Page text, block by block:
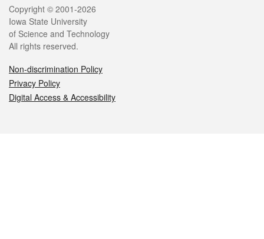
Legal
Copyright © 2001-2026
Iowa State University
of Science and Technology
All rights reserved.
Non-discrimination Policy
Privacy Policy
Digital Access & Accessibility